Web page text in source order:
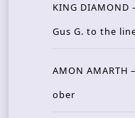
KING
Gus G. to the
AMON
ober